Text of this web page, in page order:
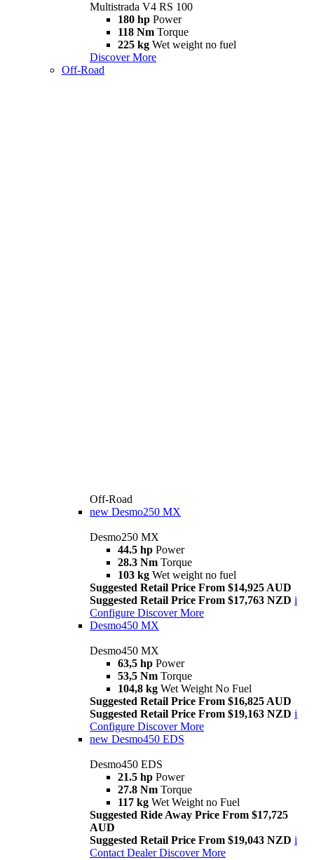
Multistrada V4 RS 100
180 hp Power
118 Nm Torque
225 kg Wet weight no fuel
Discover More
Off-Road
Off-Road
new Desmo250 MX
Desmo250 MX
44.5 hp Power
28.3 Nm Torque
103 kg Wet weight no fuel
Suggested Retail Price From $14,925 AUD
Suggested Retail Price From $17,763 NZD i
Configure Discover More
Desmo450 MX
Desmo450 MX
63,5 hp Power
53,5 Nm Torque
104,8 kg Wet Weight No Fuel
Suggested Retail Price From $16,825 AUD
Suggested Retail Price From $19,163 NZD i
Configure Discover More
new Desmo450 EDS
Desmo450 EDS
21.5 hp Power
27.8 Nm Torque
117 kg Wet Weight no Fuel
Suggested Ride Away Price From $17,725
AUD
Suggested Retail Price From $19,043 NZD i
Contact Dealer Discover More